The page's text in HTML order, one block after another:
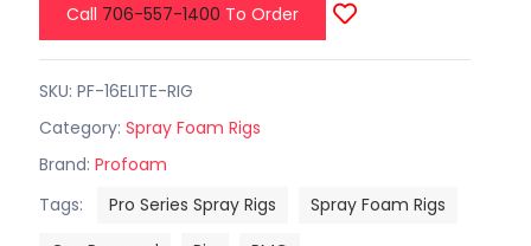
Call 706-557-1400 To Order
SKU: PF-16ELITE-RIG
Category: Spray Foam Rigs
Brand: Profoam
Tags:
Pro Series Spray Rigs
Spray Foam Rigs